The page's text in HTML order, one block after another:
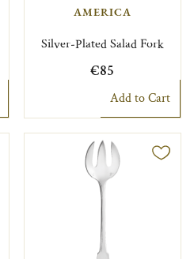
AMERICA
Silver-Plated Salad Fork
€85
Add to Cart